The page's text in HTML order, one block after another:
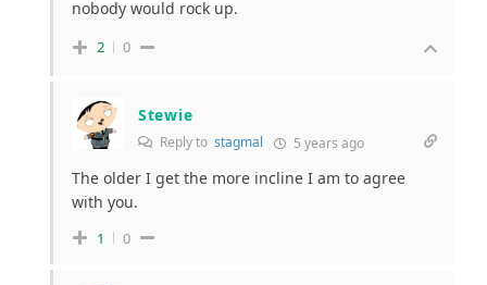
nobody would rock up.
2 0
Stewie
Reply to stagmal 5 years ago
The older I get the more incline I am to agree
with you.
1 0